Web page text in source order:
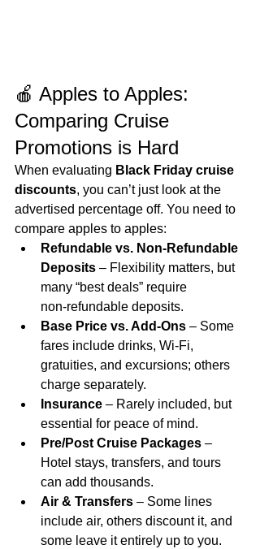
🍎 Apples to Apples:
Comparing Cruise
Promotions is Hard
When evaluating Black Friday cruise
discounts, you can’t just look at the
advertised percentage off. You need to
compare apples to apples:
Refundable vs. Non‑Refundable
Deposits – Flexibility matters, but
many “best deals” require
non‑refundable deposits.
Base Price vs. Add‑Ons – Some
fares include drinks, Wi‑Fi,
gratuities, and excursions; others
charge separately.
Insurance – Rarely included, but
essential for peace of mind.
Pre/Post Cruise Packages –
Hotel stays, transfers, and tours
can add thousands.
Air & Transfers – Some lines
include air, others discount it, and
some leave it entirely up to you.